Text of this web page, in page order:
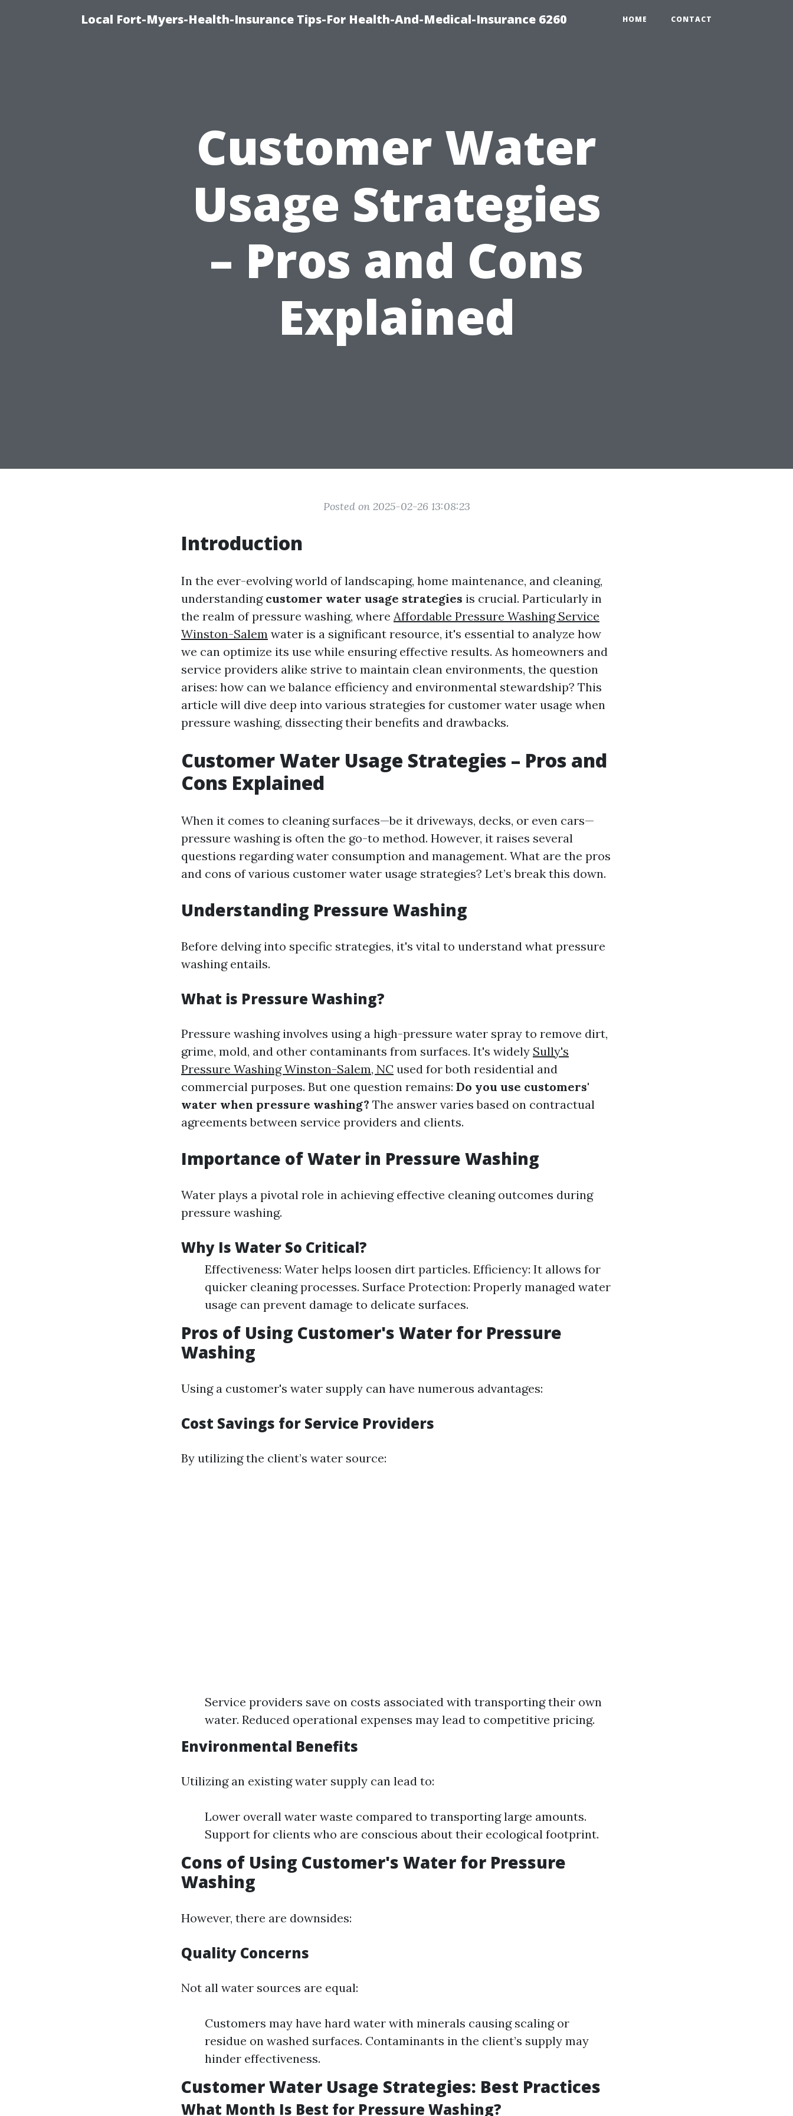
Local Fort-Myers-Health-Insurance Tips-For Health-And-Medical-Insurance 6260 HOME CONTACT
Customer Water
Usage Strategies
– Pros and Cons
Explained
Posted on 2025-02-26 13:08:23
Introduction
In the ever-evolving world of landscaping, home maintenance, and cleaning,
understanding customer water usage strategies is crucial. Particularly in
the realm of pressure washing, where Affordable Pressure Washing Service
Winston-Salem water is a significant resource, it's essential to analyze how
we can optimize its use while ensuring effective results. As homeowners and
service providers alike strive to maintain clean environments, the question
arises: how can we balance efficiency and environmental stewardship? This
article will dive deep into various strategies for customer water usage when
pressure washing, dissecting their benefits and drawbacks.
Customer Water Usage Strategies – Pros and
Cons Explained
When it comes to cleaning surfaces—be it driveways, decks, or even cars—
pressure washing is often the go-to method. However, it raises several
questions regarding water consumption and management. What are the pros
and cons of various customer water usage strategies? Let’s break this down.
Understanding Pressure Washing
Before delving into specific strategies, it's vital to understand what pressure
washing entails.
What is Pressure Washing?
Pressure washing involves using a high-pressure water spray to remove dirt,
grime, mold, and other contaminants from surfaces. It's widely Sully's
Pressure Washing Winston-Salem, NC used for both residential and
commercial purposes. But one question remains: Do you use customers'
water when pressure washing? The answer varies based on contractual
agreements between service providers and clients.
Importance of Water in Pressure Washing
Water plays a pivotal role in achieving effective cleaning outcomes during
pressure washing.
Why Is Water So Critical?
Effectiveness: Water helps loosen dirt particles. Efficiency: It allows for
quicker cleaning processes. Surface Protection: Properly managed water
usage can prevent damage to delicate surfaces.
Pros of Using Customer's Water for Pressure
Washing
Using a customer's water supply can have numerous advantages:
Cost Savings for Service Providers
By utilizing the client’s water source:
Service providers save on costs associated with transporting their own
water. Reduced operational expenses may lead to competitive pricing.
Environmental Benefits
Utilizing an existing water supply can lead to:
Lower overall water waste compared to transporting large amounts.
Support for clients who are conscious about their ecological footprint.
Cons of Using Customer's Water for Pressure
Washing
However, there are downsides:
Quality Concerns
Not all water sources are equal:
Customers may have hard water with minerals causing scaling or
residue on washed surfaces. Contaminants in the client’s supply may
hinder effectiveness.
Customer Water Usage Strategies: Best Practices
What Month Is Best for Pressure Washing?